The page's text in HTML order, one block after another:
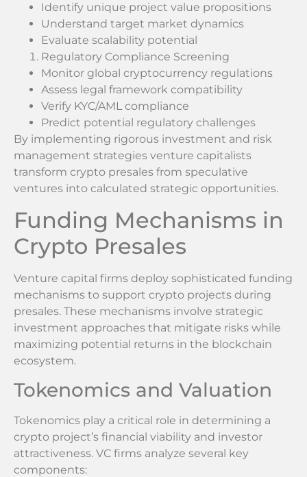
Identify unique project value propositions
Understand target market dynamics
Evaluate scalability potential
Regulatory Compliance Screening
Monitor global cryptocurrency regulations
Assess legal framework compatibility
Verify KYC/AML compliance
Predict potential regulatory challenges
By implementing rigorous investment and risk
management strategies venture capitalists
transform crypto presales from speculative
ventures into calculated strategic opportunities.
Funding Mechanisms in
Crypto Presales
Venture capital firms deploy sophisticated funding
mechanisms to support crypto projects during
presales. These mechanisms involve strategic
investment approaches that mitigate risks while
maximizing potential returns in the blockchain
ecosystem.
Tokenomics and Valuation
Tokenomics play a critical role in determining a
crypto project’s financial viability and investor
attractiveness. VC firms analyze several key
components: